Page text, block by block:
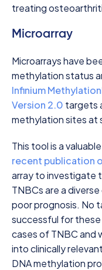
treating
Microarray
Microarrays have
methylation status
Infinium
Version 2.0 targets
methylation sites at
This tool is a
recent publication
array to investigate
TNBCs are a
poor prognosis. No
successful for
cases of TNBC and
into clinically
DNA methylation